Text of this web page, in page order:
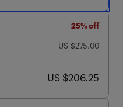
25% off
was US $275.00
US $275.00
now US $206.25
US $206.25